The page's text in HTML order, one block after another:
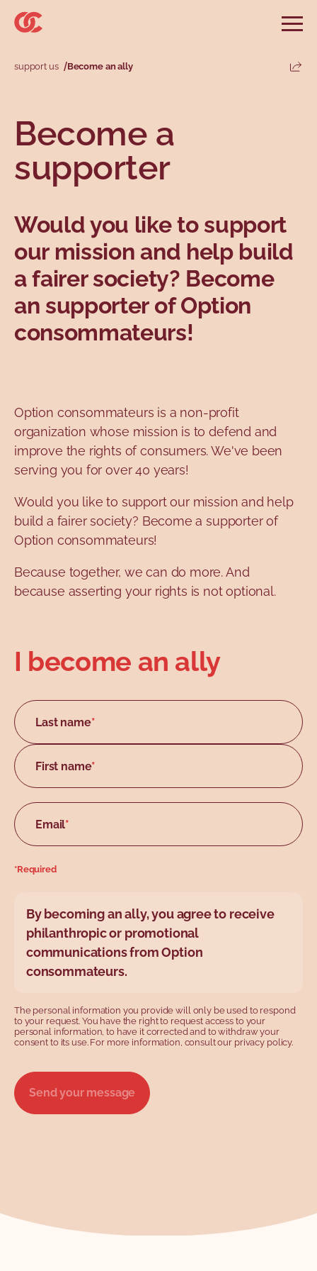
Skip to main menu
Skip to search
Skip to main content
Skip to footer
Search
Secondary menu
Main menu
Profiles
Topics
Types
Topics
support us Become an ally
Become a
supporter
Would you like to support
our mission and help build
a fairer society? Become
an supporter of Option
consommateurs!
Option consommateurs is a non-profit
organization whose mission is to defend and
improve the rights of consumers. We've been
serving you for over 40 years!
Would you like to support our mission and help
build a fairer society? Become a supporter of
Option consommateurs!
Because together, we can do more. And
because asserting your rights is not optional.
I become an ally
Last name*
First name*
Email*
*Required
By becoming an ally, you agree to receive
philanthropic or promotional
communications from Option
consommateurs.
The personal information you provide will only be used to respond
to your request. You have the right to request access to your
personal information, to have it corrected and to withdraw your
consent to its use. For more information, consult our privacy policy.
Send your message